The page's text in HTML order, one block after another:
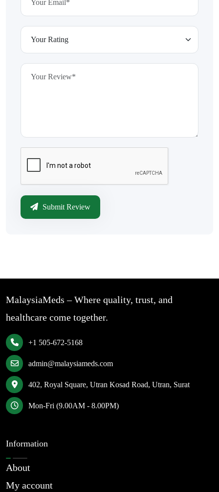
Submit Review
MalaysiaMeds – Where quality, trust, and
healthcare come together.
+1 505-672-5168
admin@malaysiameds.com
402, Royal Square, Utran Kosad Road, Utran, Surat
Mon-Fri (9.00AM - 8.00PM)
Information
About
My account